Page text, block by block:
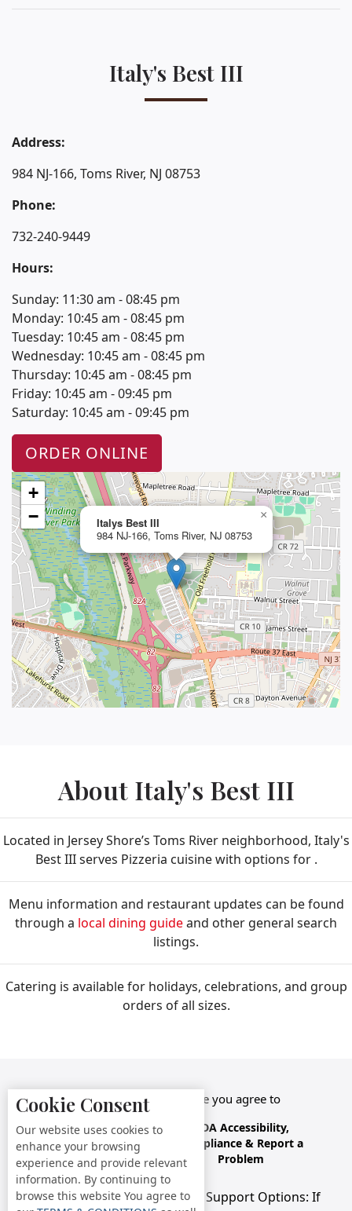
Italy's Best III
Address:
984 NJ-166, Toms River, NJ 08753
Phone:
732-240-9449
Hours:
Sunday: 11:30 am - 08:45 pm
Monday: 10:45 am - 08:45 pm
Tuesday: 10:45 am - 08:45 pm
Wednesday: 10:45 am - 08:45 pm
Thursday: 10:45 am - 08:45 pm
Friday: 10:45 am - 09:45 pm
Saturday: 10:45 am - 09:45 pm
ORDER ONLINE
Italys Best III
984 NJ-166, Toms River, NJ 08753
×
+
−
About Italy's Best III
Located in Jersey Shore’s Toms River neighborhood, Italy's
Best III serves Pizzeria cuisine with options for .
Menu information and restaurant updates can be found
through a local dining guideand other general search
listings.
Catering is available for holidays, celebrations, and group
orders of all sizes.
By accessing this website you agree to
Terms &
Conditions
Privacy
Policy
ADA Accessibility,
Compliance & Report a
Problem
Accessibility Compliance and Support Options: If
Cookie Consent
Our website uses cookies to
enhance your browsing
experience and provide relevant
information. By continuing to
browse this website You agree to